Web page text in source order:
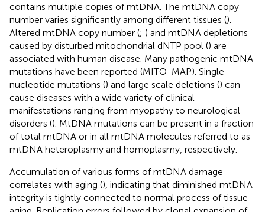
contains multiple copies of mtDNA. The mtDNA copy
number varies significantly among different tissues ().
Altered mtDNA copy number (; ) and mtDNA depletions
caused by disturbed mitochondrial dNTP pool () are
associated with human disease. Many pathogenic mtDNA
mutations have been reported (MITO-MAP). Single
nucleotide mutations () and large scale deletions () can
cause diseases with a wide variety of clinical
manifestations ranging from myopathy to neurological
disorders (). MtDNA mutations can be present in a fraction
of total mtDNA or in all mtDNA molecules referred to as
mtDNA heteroplasmy and homoplasmy, respectively.
Accumulation of various forms of mtDNA damage
correlates with aging (), indicating that diminished mtDNA
integrity is tightly connected to normal process of tissue